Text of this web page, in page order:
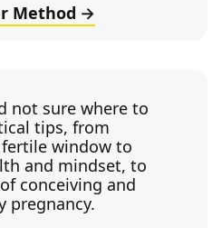
Method
not sure where to
tips, from
window to
and mindset, to
conceiving and
pregnancy.